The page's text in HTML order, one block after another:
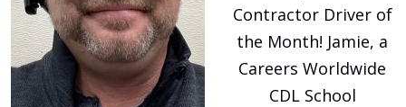
Contractor Driver of
the Month! Jamie, a
Careers Worldwide
CDL School